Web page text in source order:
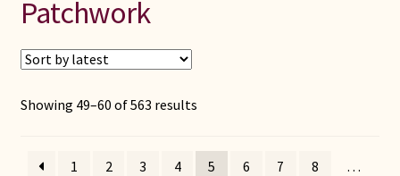
Patchwork
Showing 49–60 of 563 resultsSorted
latest
1
2 3 4 5 6 7 8
…